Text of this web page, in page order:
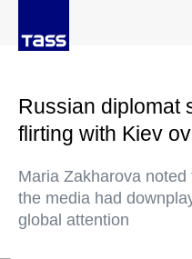
Russian diplomat
flirting with Kiev
Maria Zakharova
the media had
global attention